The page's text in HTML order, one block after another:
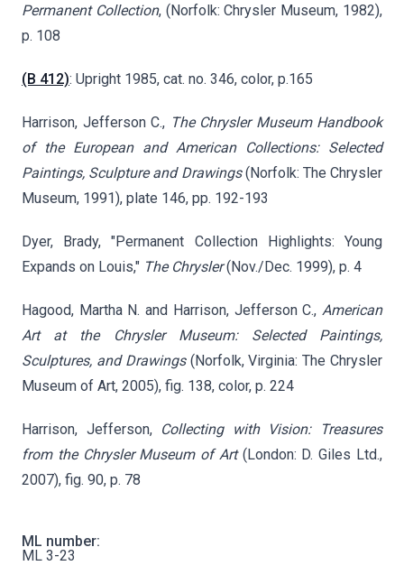
Permanent Collection, (Norfolk: Chrysler Museum, 1982),
p. 108
(B 412): Upright 1985, cat. no. 346, color, p.165
Harrison, Jefferson C., The Chrysler Museum Handbook
of the European and American Collections: Selected
Paintings, Sculpture and Drawings(Norfolk: The Chrysler
Museum, 1991), plate 146, pp. 192-193
Dyer, Brady, "Permanent Collection Highlights: Young
Expands on Louis," The Chrysler(Nov./Dec. 1999), p. 4
Hagood, Martha N. and Harrison, Jefferson C., American
Art at the Chrysler Museum: Selected Paintings,
Sculptures, and Drawings(Norfolk, Virginia: The Chrysler
Museum of Art, 2005), fig. 138, color, p. 224
Harrison, Jefferson, Collecting with Vision: Treasures
from the Chrysler Museum of Art(London: D. Giles Ltd.,
2007), fig. 90, p. 78
ML number:
ML 3-23